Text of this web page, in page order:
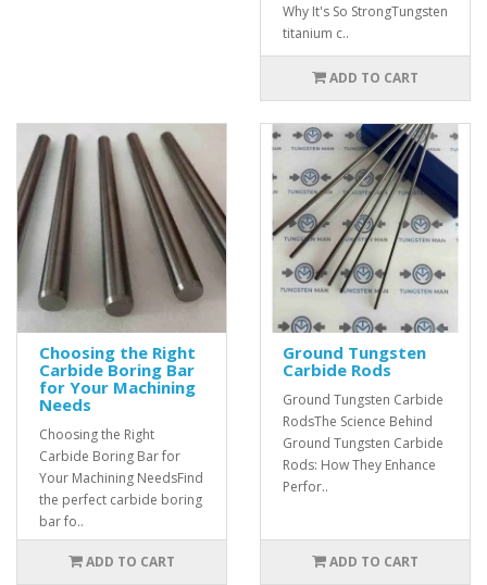
Why It's So StrongTungsten
titanium c..
ADD TO CART
Choosing the Right
Carbide Boring Bar
for Your Machining
Needs
Choosing the Right
Carbide Boring Bar for
Your Machining NeedsFind
the perfect carbide boring
bar fo..
ADD TO CART
Ground Tungsten
Carbide Rods
Ground Tungsten Carbide
RodsThe Science Behind
Ground Tungsten Carbide
Rods: How They Enhance
Perfor..
ADD TO CART